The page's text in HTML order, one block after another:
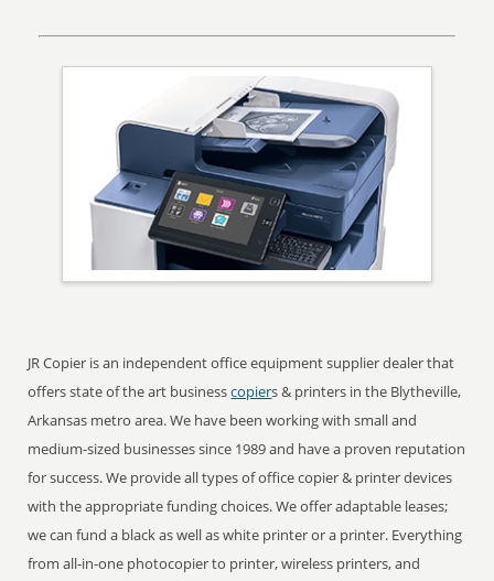
JR Copier is an independent office equipment supplier dealer that
offers state of the art businesscopiers & printers in the Blytheville,
Arkansas metro area. We have been working with small and
medium-sized businesses since 1989 and have a proven reputation
for success. We provide all types of office copier & printer devices
with the appropriate funding choices. We offer adaptable leases;
we can fund a black as well as white printer or a printer. Everything
from all-in-one photocopier to printer, wireless printers, and